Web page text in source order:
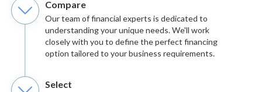
Compare
Our team of financial experts is dedicated to
understanding your unique needs. We'll work
closely with you to define the perfect financing
option tailored to your business requirements.
Select